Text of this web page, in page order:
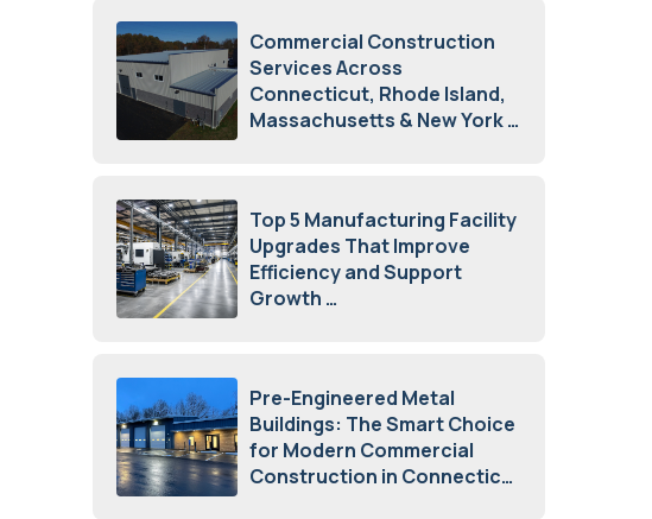
Commercial Construction
Services Across
Connecticut, Rhode Island,
Massachusetts & New York
Top 5 Manufacturing Facility
Upgrades That Improve
Efficiency and Support
Growth
Pre-Engineered Metal
Buildings: The Smart Choice
for Modern Commercial
Construction in Connecticut